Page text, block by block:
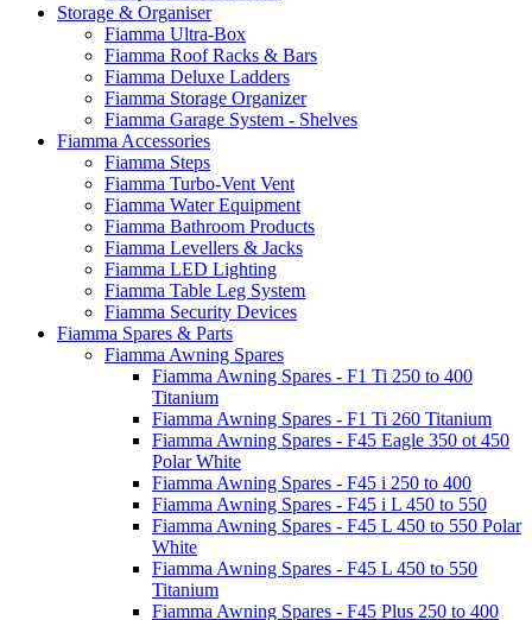
Storage & Organiser
Fiamma Ultra-Box
Fiamma Roof Racks & Bars
Fiamma Deluxe Ladders
Fiamma Storage Organizer
Fiamma Garage System - Shelves
Fiamma Accessories
Fiamma Steps
Fiamma Turbo-Vent Vent
Fiamma Water Equipment
Fiamma Bathroom Products
Fiamma Levellers & Jacks
Fiamma LED Lighting
Fiamma Table Leg System
Fiamma Security Devices
Fiamma Spares & Parts
Fiamma Awning Spares
Fiamma Awning Spares - F1 Ti 250 to 400
Titanium
Fiamma Awning Spares - F1 Ti 260 Titanium
Fiamma Awning Spares - F45 Eagle 350 ot 450
Polar White
Fiamma Awning Spares - F45 i 250 to 400
Fiamma Awning Spares - F45 i L 450 to 550
Fiamma Awning Spares - F45 L 450 to 550 Polar
White
Fiamma Awning Spares - F45 L 450 to 550
Titanium
Fiamma Awning Spares - F45 Plus 250 to 400